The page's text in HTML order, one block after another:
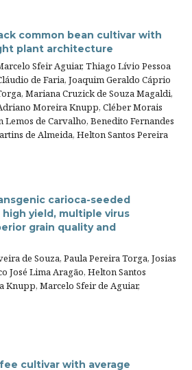
common bean cultivar with
plant architecture
Sfeir Aguiar, Thiago Lívio Pessoa
de Faria, Joaquim Geraldo Cáprio
Mariana Cruzick de Souza Magaldi,
Moreira Knupp, Cléber Morais
de Carvalho, Benedito Fernandes
de Almeida, Helton Santos Pereira
carioca-seeded
yield, multiple virus
grain quality and
de Souza, Paula Pereira Torga, Josias
José Lima Aragão, Helton Santos
Knupp, Marcelo Sfeir de Aguiar,
cultivar with average